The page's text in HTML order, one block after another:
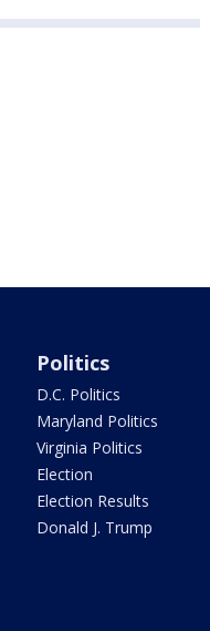
Politics
D.C. Politics
Maryland Politics
Virginia Politics
Election
Election Results
Donald J. Trump